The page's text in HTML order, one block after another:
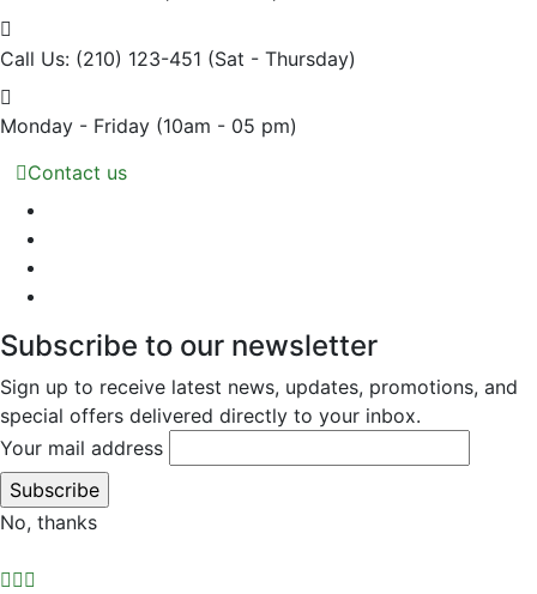
Call Us: (210) 123-451 (Sat - Thursday)
Monday - Friday (10am - 05 pm)
Contact us
Subscribe to our newsletter
Sign up to receive latest news, updates, promotions, and
special offers delivered directly to your inbox.
Your mail address
No, thanks